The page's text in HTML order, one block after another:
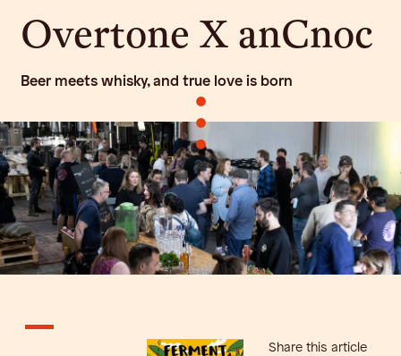
Overtone X anCnoc
Beer meets whisky, and true love is born
•
•
•
Share this article